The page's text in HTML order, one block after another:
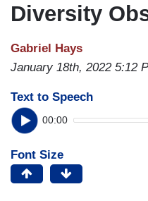
Diversity
Gabriel Hays
January 18th, 2022 5:12
Text to Speech
00:00
Font Size